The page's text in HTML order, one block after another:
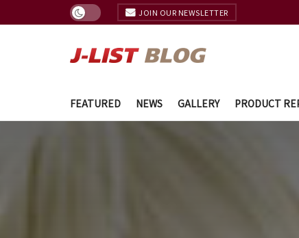
JOIN OUR NEWSLETTER
FEATURED NEWS GALLERY PRODUCT